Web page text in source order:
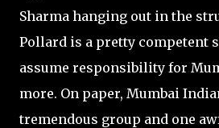
Sharma hanging out in the
Pollard is a pretty competent
assume responsibility for
more. On paper, Mumbai
tremendous group and one